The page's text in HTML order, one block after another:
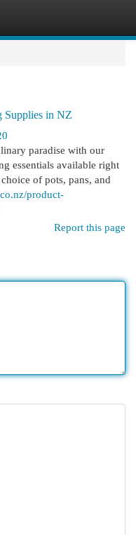
Supplies in NZ
paradise with our
essentials available right
of pots, pans, and
product-
Report this page